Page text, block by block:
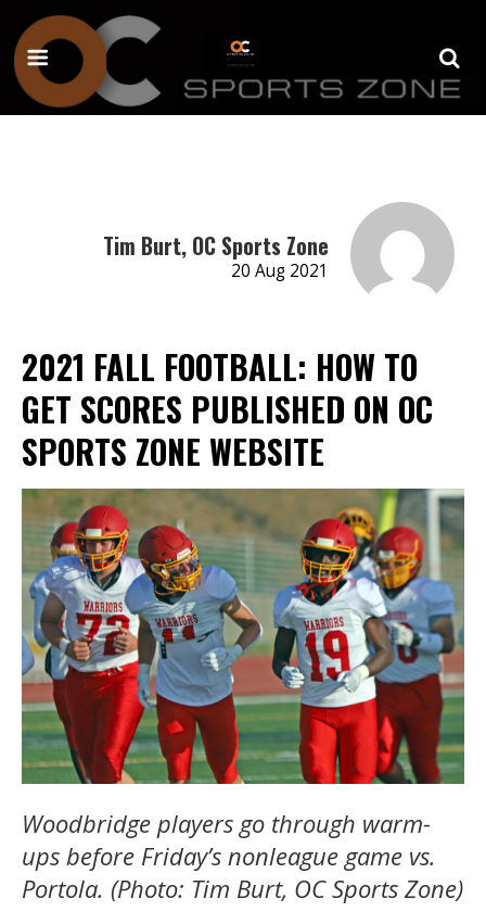
Tim Burt, OC Sports Zone
20 Aug 2021
2021 FALL FOOTBALL: HOW TO
GET SCORES PUBLISHED ON OC
SPORTS ZONE WEBSITE
Woodbridge players go through warm-
ups before Friday’s nonleague game vs.
Portola. (Photo: Tim Burt, OC Sports Zone)